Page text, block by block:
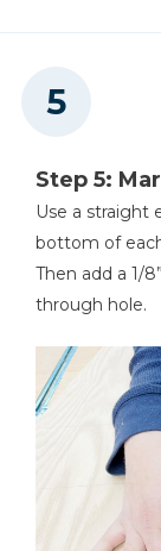
Step 5:
Use a straight
bottom of
Then add a 1/
through hole.